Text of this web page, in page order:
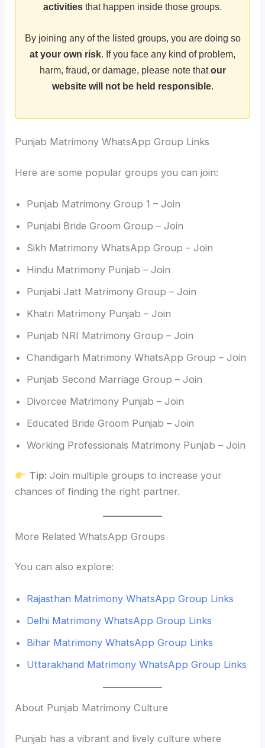
activities that happen inside those groups.
By joining any of the listed groups, you are doing so
at your own risk. If you face any kind of problem,
harm, fraud, or damage, please note thatour
website will not be held responsible.
Punjab Matrimony WhatsApp Group Links
Here are some popular groups you can join:
Punjab Matrimony Group 1 – Join
Punjabi Bride Groom Group – Join
Sikh Matrimony WhatsApp Group – Join
Hindu Matrimony Punjab – Join
Punjabi Jatt Matrimony Group – Join
Khatri Matrimony Punjab – Join
Punjab NRI Matrimony Group – Join
Chandigarh Matrimony WhatsApp Group – Join
Punjab Second Marriage Group – Join
Divorcee Matrimony Punjab – Join
Educated Bride Groom Punjab – Join
Working Professionals Matrimony Punjab – Join
Tip: Join multiple groups to increase your
chances of finding the right partner.
More Related WhatsApp Groups
You can also explore:
Rajasthan Matrimony WhatsApp Group Links
Delhi Matrimony WhatsApp Group Links
Bihar Matrimony WhatsApp Group Links
Uttarakhand Matrimony WhatsApp Group Links
About Punjab Matrimony Culture
Punjab has a vibrant and lively culture where